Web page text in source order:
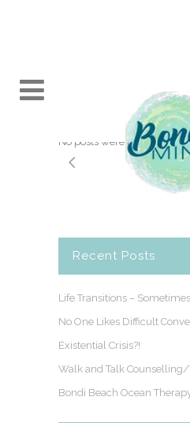
No posts were found.
Recent Posts
Life Transitions –
No One Likes Difficult
Existential Crisis?!
Walk and Talk
Bondi Beach Ocean